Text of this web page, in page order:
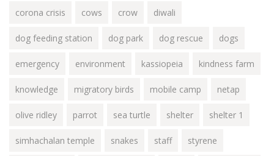
corona crisis cows crow diwali
dog feeding station dog park dog rescue dogs
emergency environment kassiopeia kindness farm
knowledge migratory birds mobile camp netap
olive ridley parrot sea turtle shelter shelter 1
simhachalan temple snakes staff styrene